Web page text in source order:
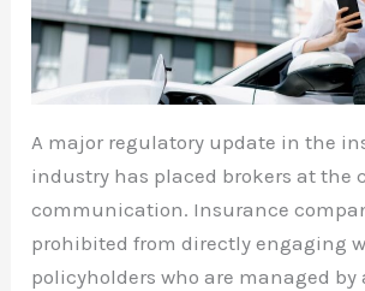
A major regulatory update in the
industry has placed brokers at the
communication. Insurance
prohibited from directly engaging
policyholders who are managed by